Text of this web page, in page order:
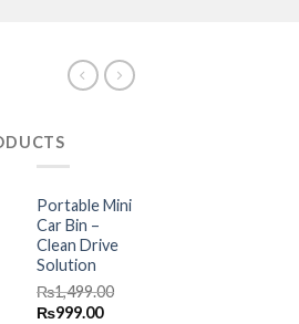
Portable Mini
Car Bin –
Clean Drive
Solution
₨1,499.00
Original
₨999.00Current